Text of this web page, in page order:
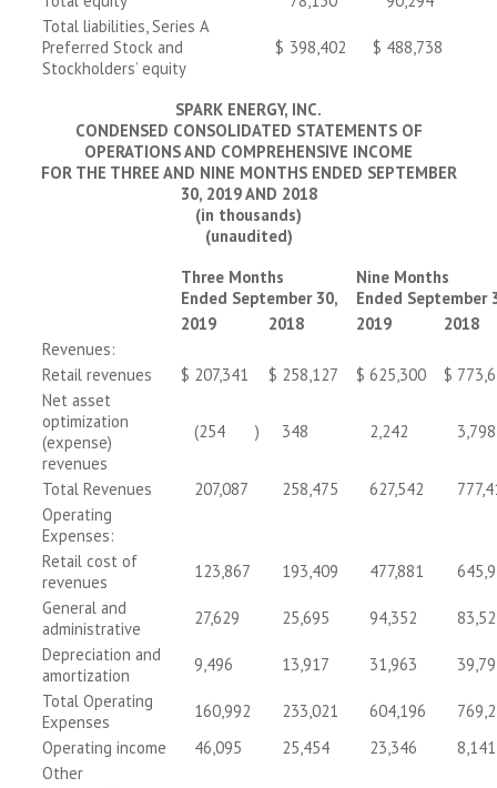
Total liabilities, Series A
Preferred Stock and
Stockholders’ equity
$ 398,402 $ 488,738
SPARK ENERGY, INC.
CONDENSED CONSOLIDATED STATEMENTS OF
OPERATIONS AND COMPREHENSIVE INCOME
FOR THE THREE AND NINE MONTHS ENDED SEPTEMBER
30, 2019 AND 2018
(in thousands)
(unaudited)
Three Months
Ended September 30,
Nine Months
Ended September
2019
2018 2019
2018
Revenues:
Retail revenues
$ 207,341 $ 258,127 $ 625,300 $
Net asset
optimization
(expense)
revenues
(254 ) 348 2,242 3,798
Total Revenues 207,087 258,475 627,542
Operating
Expenses:
Retail cost of
revenues
123,867 193,409 477,881
General and
administrative
27,629 25,695 94,352
Depreciation and
amortization
9,496 13,917 31,963
Total Operating
Expenses
160,992 233,021 604,196
Operating income
46,095 25,454 23,346
8,141
Other